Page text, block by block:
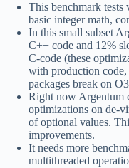
This benchmark
basic integer math,
In this small subset
C++ code and 12%
C-code (these
with production
packages break on
Right now Argentum
optimizations on de-
of optional values.
improvements.
It needs more
multithreaded